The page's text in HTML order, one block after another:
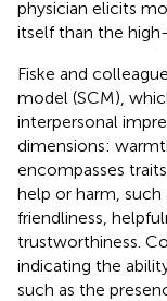
physician elicits
itself than the
Fiske and
model (SCM),
interpersonal
dimensions:
encompasses
help or harm,
friendliness,
trustworthiness.
indicating the
such as the